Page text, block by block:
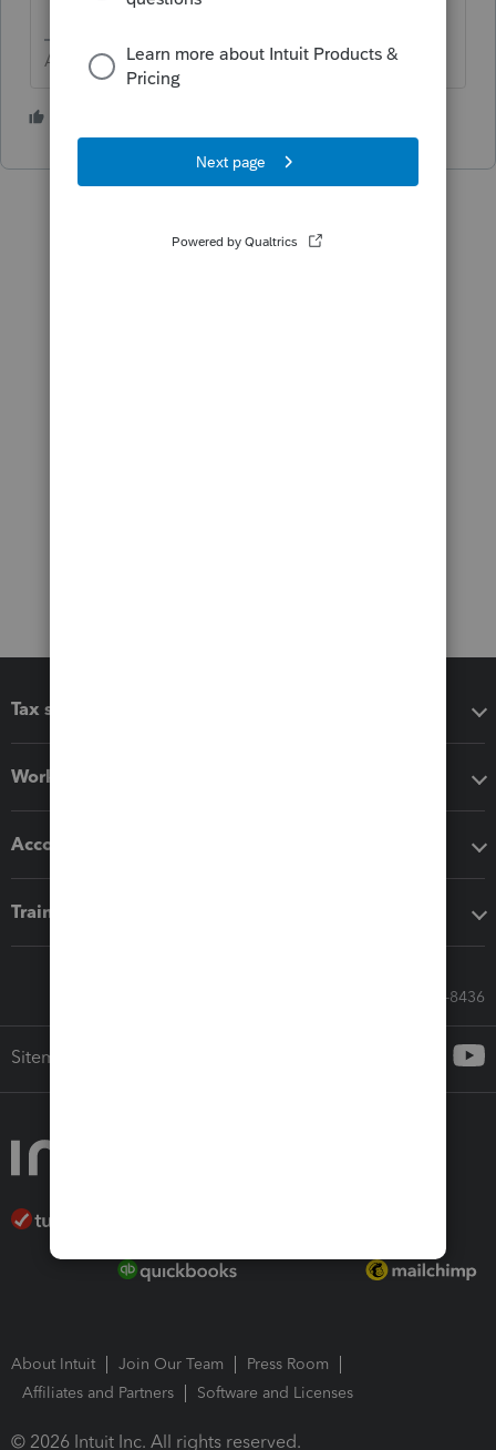
Answers are easy. Questions are hard!
Tax software
Workflow add-ons
Accounting solutions
Training & support
Call Sales: 833-564-8436
Sitemap
About Intuit Join Our Team
Press Room
Affiliates and Partners
Software and Licenses
© 2026 Intuit Inc. All rights reserved.